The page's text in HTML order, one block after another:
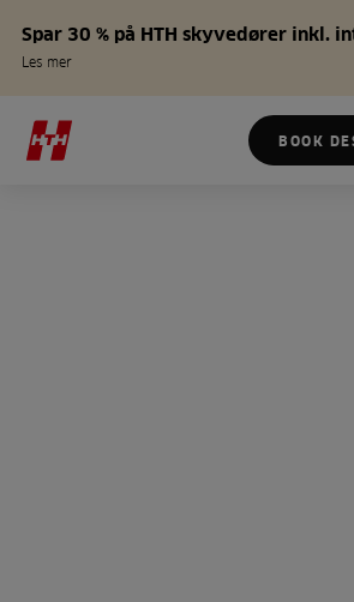
Spar 30 % på HTH skyvedører inkl.
Les mer
BOOK